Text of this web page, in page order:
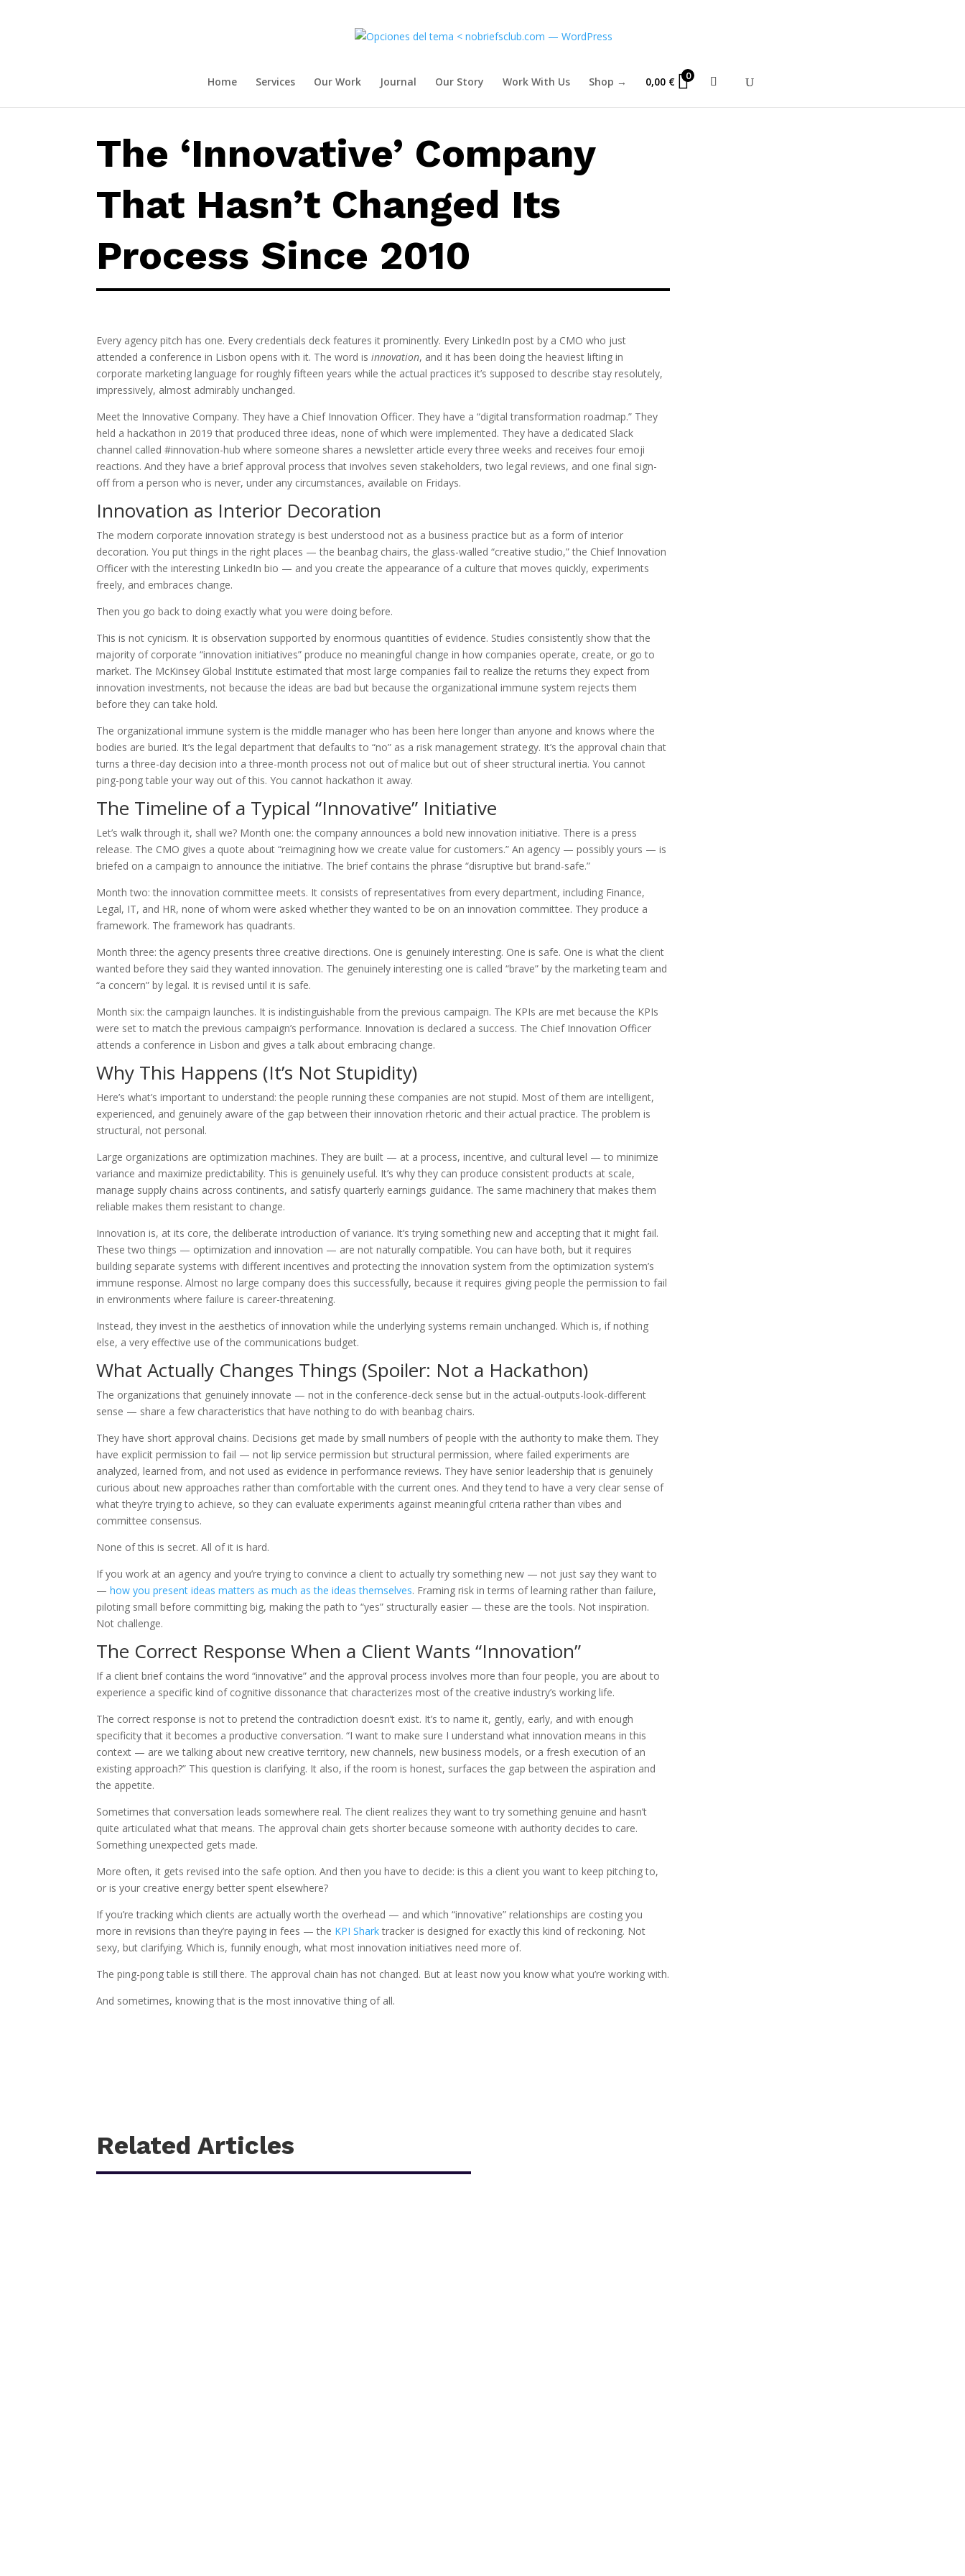
Home Services Our Work Journal Our Story Work With Us Shop → 0,00 € 0
The ‘Innovative’ Company
That Hasn’t Changed Its
Process Since 2010
Every agency pitch has one. Every credentials deck features it prominently. Every LinkedIn post by a CMO who just
attended a conference in Lisbon opens with it. The word isinnovation, and it has been doing the heaviest lifting in
corporate marketing language for roughly fifteen years while the actual practices it’s supposed to describe stay resolutely,
impressively, almost admirably unchanged.
Meet the Innovative Company. They have a Chief Innovation Officer. They have a “digital transformation roadmap.” They
held a hackathon in 2019 that produced three ideas, none of which were implemented. They have a dedicated Slack
channel called #innovation-hub where someone shares a newsletter article every three weeks and receives four emoji
reactions. And they have a brief approval process that involves seven stakeholders, two legal reviews, and one final sign-
off from a person who is never, under any circumstances, available on Fridays.
Innovation as Interior Decoration
The modern corporate innovation strategy is best understood not as a business practice but as a form of interior
decoration. You put things in the right places — the beanbag chairs, the glass-walled “creative studio,” the Chief Innovation
Officer with the interesting LinkedIn bio — and you create the appearance of a culture that moves quickly, experiments
freely, and embraces change.
Then you go back to doing exactly what you were doing before.
This is not cynicism. It is observation supported by enormous quantities of evidence. Studies consistently show that the
majority of corporate “innovation initiatives” produce no meaningful change in how companies operate, create, or go to
market. The McKinsey Global Institute estimated that most large companies fail to realize the returns they expect from
innovation investments, not because the ideas are bad but because the organizational immune system rejects them
before they can take hold.
The organizational immune system is the middle manager who has been here longer than anyone and knows where the
bodies are buried. It’s the legal department that defaults to “no” as a risk management strategy. It’s the approval chain that
turns a three-day decision into a three-month process not out of malice but out of sheer structural inertia. You cannot
ping-pong table your way out of this. You cannot hackathon it away.
The Timeline of a Typical “Innovative” Initiative
Let’s walk through it, shall we? Month one: the company announces a bold new innovation initiative. There is a press
release. The CMO gives a quote about “reimagining how we create value for customers.” An agency — possibly yours — is
briefed on a campaign to announce the initiative. The brief contains the phrase “disruptive but brand-safe.”
Month two: the innovation committee meets. It consists of representatives from every department, including Finance,
Legal, IT, and HR, none of whom were asked whether they wanted to be on an innovation committee. They produce a
framework. The framework has quadrants.
Month three: the agency presents three creative directions. One is genuinely interesting. One is safe. One is what the client
wanted before they said they wanted innovation. The genuinely interesting one is called “brave” by the marketing team and
“a concern” by legal. It is revised until it is safe.
Month six: the campaign launches. It is indistinguishable from the previous campaign. The KPIs are met because the KPIs
were set to match the previous campaign’s performance. Innovation is declared a success. The Chief Innovation Officer
attends a conference in Lisbon and gives a talk about embracing change.
Why This Happens (It’s Not Stupidity)
Here’s what’s important to understand: the people running these companies are not stupid. Most of them are intelligent,
experienced, and genuinely aware of the gap between their innovation rhetoric and their actual practice. The problem is
structural, not personal.
Large organizations are optimization machines. They are built — at a process, incentive, and cultural level — to minimize
variance and maximize predictability. This is genuinely useful. It’s why they can produce consistent products at scale,
manage supply chains across continents, and satisfy quarterly earnings guidance. The same machinery that makes them
reliable makes them resistant to change.
Innovation is, at its core, the deliberate introduction of variance. It’s trying something new and accepting that it might fail.
These two things — optimization and innovation — are not naturally compatible. You can have both, but it requires
building separate systems with different incentives and protecting the innovation system from the optimization system’s
immune response. Almost no large company does this successfully, because it requires giving people the permission to fail
in environments where failure is career-threatening.
Instead, they invest in the aesthetics of innovation while the underlying systems remain unchanged. Which is, if nothing
else, a very effective use of the communications budget.
What Actually Changes Things (Spoiler: Not a Hackathon)
The organizations that genuinely innovate — not in the conference-deck sense but in the actual-outputs-look-different
sense — share a few characteristics that have nothing to do with beanbag chairs.
They have short approval chains. Decisions get made by small numbers of people with the authority to make them. They
have explicit permission to fail — not lip service permission but structural permission, where failed experiments are
analyzed, learned from, and not used as evidence in performance reviews. They have senior leadership that is genuinely
curious about new approaches rather than comfortable with the current ones. And they tend to have a very clear sense of
what they’re trying to achieve, so they can evaluate experiments against meaningful criteria rather than vibes and
committee consensus.
None of this is secret. All of it is hard.
If you work at an agency and you’re trying to convince a client to actually try something new — not just say they want to
—how you present ideas matters as much as the ideas themselves. Framing risk in terms of learning rather than failure,
piloting small before committing big, making the path to “yes” structurally easier — these are the tools. Not inspiration.
Not challenge.
The Correct Response When a Client Wants “Innovation”
If a client brief contains the word “innovative” and the approval process involves more than four people, you are about to
experience a specific kind of cognitive dissonance that characterizes most of the creative industry’s working life.
The correct response is not to pretend the contradiction doesn’t exist. It’s to name it, gently, early, and with enough
specificity that it becomes a productive conversation. “I want to make sure I understand what innovation means in this
context — are we talking about new creative territory, new channels, new business models, or a fresh execution of an
existing approach?” This question is clarifying. It also, if the room is honest, surfaces the gap between the aspiration and
the appetite.
Sometimes that conversation leads somewhere real. The client realizes they want to try something genuine and hasn’t
quite articulated what that means. The approval chain gets shorter because someone with authority decides to care.
Something unexpected gets made.
More often, it gets revised into the safe option. And then you have to decide: is this a client you want to keep pitching to,
or is your creative energy better spent elsewhere?
If you’re tracking which clients are actually worth the overhead — and which “innovative” relationships are costing you
more in revisions than they’re paying in fees — the KPI Sharktracker is designed for exactly this kind of reckoning. Not
sexy, but clarifying. Which is, funnily enough, what most innovation initiatives need more of.
The ping-pong table is still there. The approval chain has not changed. But at least now you know what you’re working with.
And sometimes, knowing that is the most innovative thing of all.
Related Articles